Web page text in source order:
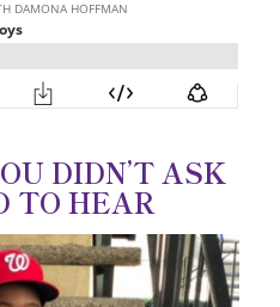
DIDN’T ASK
TO HEAR